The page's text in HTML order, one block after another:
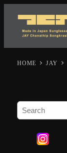
HOME JAY
e